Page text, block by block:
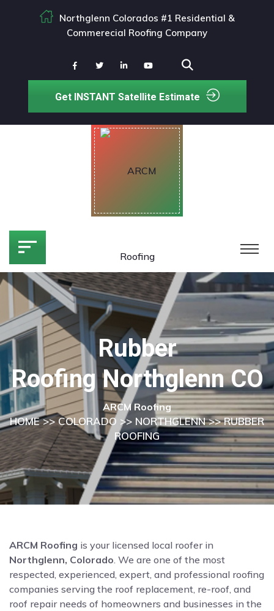
Northglenn Colorados #1 Residential &
Commerecial Roofing Company
Get INSTANT Satellite Estimate
Rubber
Roofing Northglenn CO
ARCM Roofing
HOME>>COLORADO >> NORTHGLENN>> RUBBER
ROOFING
ARCM Roofing is your licensed local roofer in
Northglenn, Colorado . We are one of the most
respected, experienced, expert, and professional roofing
companies serving the roof replacement, re-roof, and
roof repair needs of homeowners and businesses in the